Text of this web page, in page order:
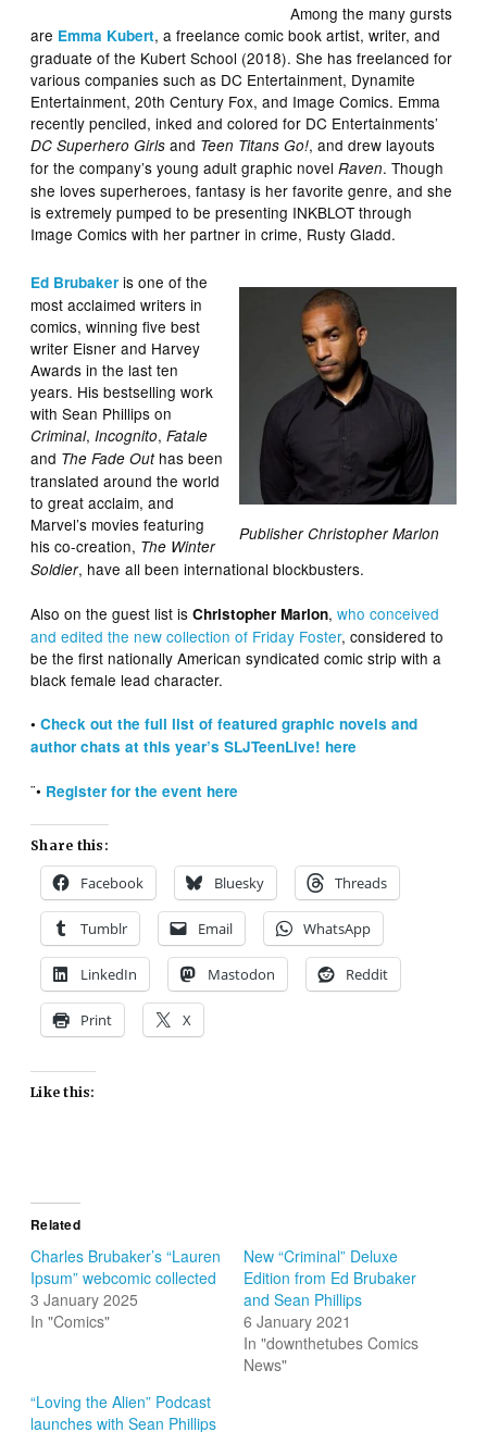
Among the many gursts
are Emma Kubert, a freelance comic book artist, writer, and
graduate of the Kubert School (2018). She has freelanced for
various companies such as DC Entertainment, Dynamite
Entertainment, 20th Century Fox, and Image Comics. Emma
recently penciled, inked and colored for DC Entertainments’
DC Superhero Girls and Teen Titans Go!, and drew layouts
for the company’s young adult graphic novelRaven. Though
she loves superheroes, fantasy is her favorite genre, and she
is extremely pumped to be presenting INKBLOT through
Image Comics with her partner in crime, Rusty Gladd.
Publisher Christopher Marlon
Ed Brubaker is one of the
most acclaimed writers in
comics, winning five best
writer Eisner and Harvey
Awards in the last ten
years. His bestselling work
with Sean Phillips on
Criminal, Incognito,Fatale
and The Fade Outhas been
translated around the world
to great acclaim, and
Marvel’s movies featuring
his co-creation, The Winter
Soldier, have all been international blockbusters.
Also on the guest list isChristopher Marlon,who conceived
and edited the new collection of Friday Foster, considered to
be the first nationally American syndicated comic strip with a
black female lead character.
•Check out the full list of featured graphic novels and
author chats at this year’s SLJTeenLive! here
¨• Register for the event here
Share this:
Facebook Bluesky Threads
Tumblr Email WhatsApp
LinkedIn Mastodon Reddit
Print X
Like this:
Related
Charles Brubaker’s “Lauren
Ipsum” webcomic collected
3 January 2025
In "Comics"
New “Criminal” Deluxe
Edition from Ed Brubaker
and Sean Phillips
6 January 2021
In "downthetubes Comics
News"
“Loving the Alien” Podcast
launches with Sean Phillips